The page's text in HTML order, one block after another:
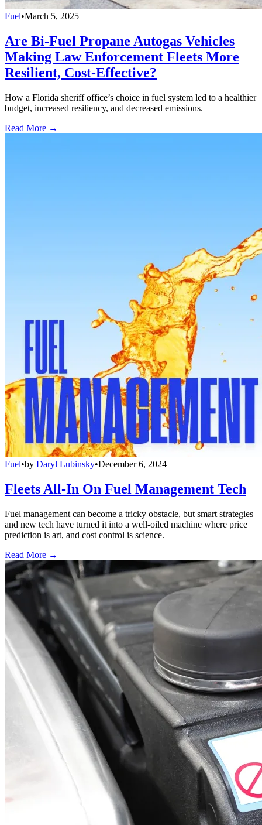
Fuel•March 5, 2025
Are Bi-Fuel Propane Autogas Vehicles
Making Law Enforcement Fleets More
Resilient, Cost-Effective?
How a Florida sheriff office’s choice in fuel system led to a healthier
budget, increased resiliency, and decreased emissions.
Read More →
Fuel•by Daryl Lubinsky•December 6, 2024
Fleets All-In On Fuel Management Tech
Fuel management can become a tricky obstacle, but smart strategies
and new tech have turned it into a well-oiled machine where price
prediction is art, and cost control is science.
Read More →